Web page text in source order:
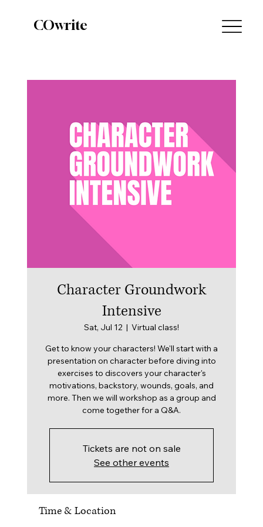
COwrite
Character Groundwork
Intensive
Sat, Jul 12
  |
Virtual class!
Get to know your characters! We'll start with a
presentation on character before diving into
exercises to discovers your character's
motivations, backstory, wounds, goals, and
more. Then we will workshop as a group and
come together for a Q&A.
Tickets are not on sale
See other events
Time & Location